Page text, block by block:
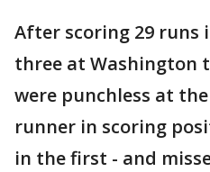
After scoring 29 runs
three at Washington
were punchless at
runner in scoring
in the first - and